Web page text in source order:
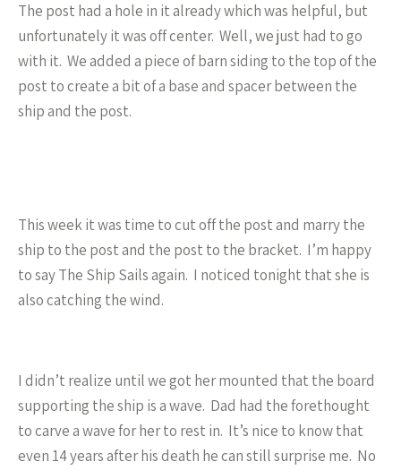
The post had a hole in it already which was helpful, but
unfortunately it was off center. Well, we just had to go
with it. We added a piece of barn siding to the top of the
post to create a bit of a base and spacer between the
ship and the post.
This week it was time to cut off the post and marry the
ship to the post and the post to the bracket. I’m happy
to say The Ship Sails again. I noticed tonight that she is
also catching the wind.
I didn’t realize until we got her mounted that the board
supporting the ship is a wave. Dad had the forethought
to carve a wave for her to rest in. It’s nice to know that
even 14 years after his death he can still surprise me. No